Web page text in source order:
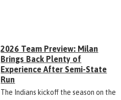
2026 Team Preview: Milan
Brings Back Plenty of
Experience After Semi-State
Run
The Indians kickoff the season on the